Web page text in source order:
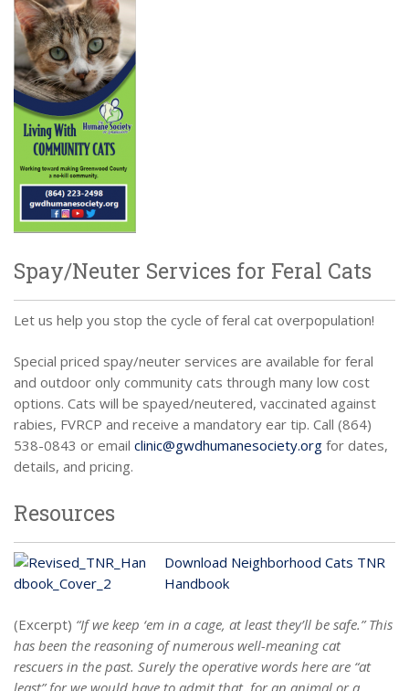
Spay/Neuter Services for Feral Cats
Let us help you stop the cycle of feral cat overpopulation!
Special priced spay/neuter services are available for feral
and outdoor only community cats through many low cost
options. Cats will be spayed/neutered, vaccinated against
rabies, FVRCP and receive a mandatory ear tip. Call (864)
538-0843 or email clinic@gwdhumanesociety.org for dates,
details, and pricing.
Resources
Download Neighborhood Cats TNR
Handbook
(Excerpt) “If we keep ‘em in a cage, at least they’ll be safe.” This
has been the reasoning of numerous well-meaning cat
rescuers in the past. Surely the operative words here are “at